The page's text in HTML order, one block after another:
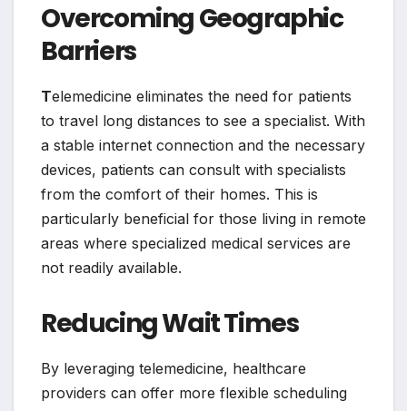
Overcoming Geographic
Barriers
Telemedicine eliminates the need for patients
to travel long distances to see a specialist. With
a stable internet connection and the necessary
devices, patients can consult with specialists
from the comfort of their homes. This is
particularly beneficial for those living in remote
areas where specialized medical services are
not readily available.
Reducing Wait Times
By leveraging telemedicine, healthcare
providers can offer more flexible scheduling